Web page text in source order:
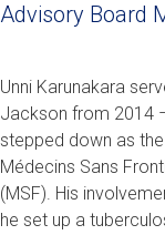
Advisory Board
Unni Karunakara
Jackson from 2014
stepped down as
Médecins Sans
(MSF). His
he set up a